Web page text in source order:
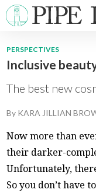
PERSPECTIVES
Inclusive
The best new
By KARA JILLIAN
Now more than
their darker-
Unfortunately,
So you don’t have